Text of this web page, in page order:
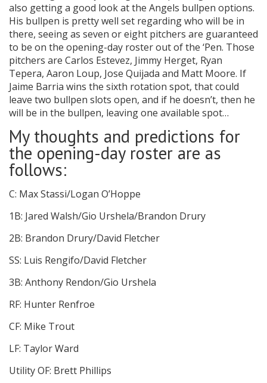
also getting a good look at the Angels bullpen options.
His bullpen is pretty well set regarding who will be in
there, seeing as seven or eight pitchers are guaranteed
to be on the opening-day roster out of the ‘Pen. Those
pitchers are Carlos Estevez, Jimmy Herget, Ryan
Tepera, Aaron Loup, Jose Quijada and Matt Moore. If
Jaime Barria wins the sixth rotation spot, that could
leave two bullpen slots open, and if he doesn’t, then he
will be in the bullpen, leaving one available spot…
My thoughts and predictions for
the opening-day roster are as
follows:
C: Max Stassi/Logan O’Hoppe
1B: Jared Walsh/Gio Urshela/Brandon Drury
2B: Brandon Drury/David Fletcher
SS: Luis Rengifo/David Fletcher
3B: Anthony Rendon/Gio Urshela
RF: Hunter Renfroe
CF: Mike Trout
LF: Taylor Ward
Utility OF: Brett Phillips